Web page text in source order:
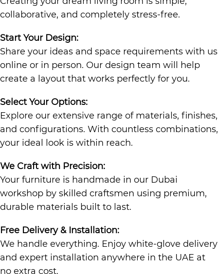
collaborative, and completely stress-free.
Start Your Design:
Share your ideas and space requirements with us
online or in person. Our design team will help
create a layout that works perfectly for you.
Select Your Options:
Explore our extensive range of materials, finishes,
and configurations. With countless combinations,
your ideal look is within reach.
We Craft with Precision:
Your furniture is handmade in our Dubai
workshop by skilled craftsmen using premium,
durable materials built to last.
Free Delivery & Installation:
We handle everything. Enjoy white-glove delivery
and expert installation anywhere in the UAE at
no extra cost.